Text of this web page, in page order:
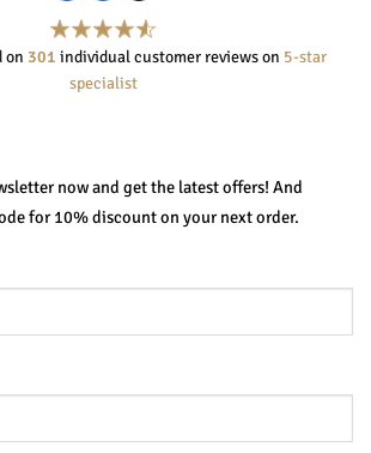
on 301 individual customer reviews on 5-star
specialist
now and get the latest offers! And
for 10% discount on your next order.